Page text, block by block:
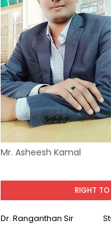
Mr. Asheesh Kamal
RIGHT TO
Dr. Ranganthan Sir